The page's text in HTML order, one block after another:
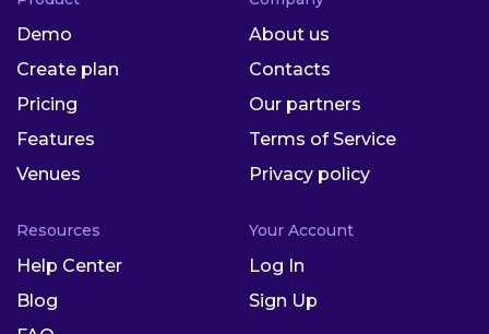
Demo
Create plan
Pricing
Features
Venues
About us
Contacts
Our partners
Terms of Service
Privacy policy
Resources
Help Center
Blog
Your Account
Log In
Sign Up